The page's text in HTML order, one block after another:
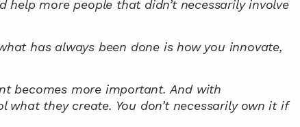
more people that didn’t necessarily involve
has always been done is how you innovate,
becomes more important. And with
they create. You don’t necessarily own it if